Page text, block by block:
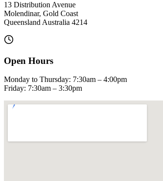
13 Distribution Avenue
Molendinar, Gold Coast
Queensland Australia 4214
Open Hours
Monday to Thursday: 7:30am – 4:00pm
Friday: 7:30am – 3:30pm